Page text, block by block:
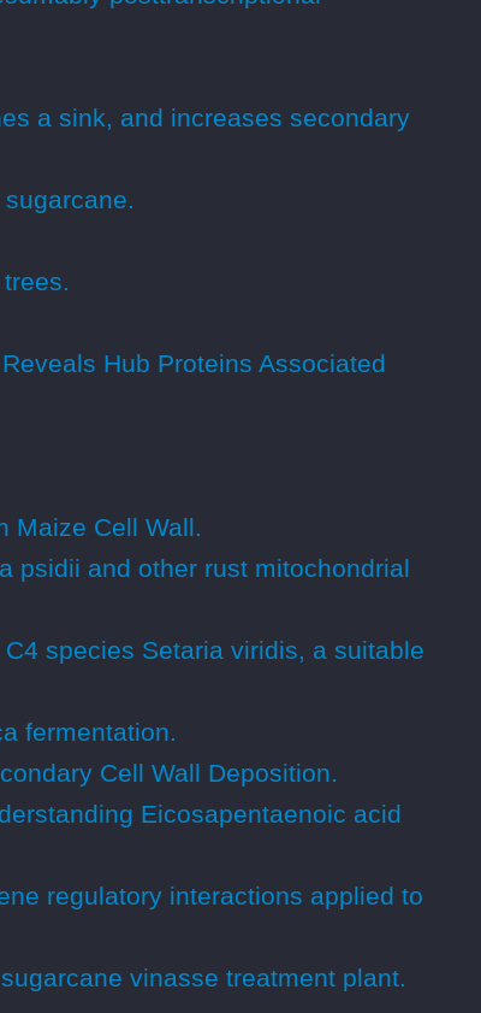
a sink, and increases secondary
Hub Proteins Associated
Maize Cell Wall.
psidii and other rust mitochondrial
species Setaria viridis, a suitable
fermentation.
Cell Wall Deposition.
Eicosapentaenoic acid
regulatory interactions applied to
vinasse treatment plant.